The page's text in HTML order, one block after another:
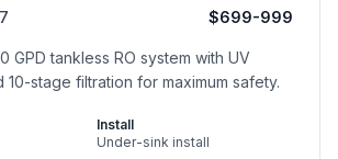
$699-999
GPD tankless RO system with UV
10-stage filtration for maximum safety.
Install
Under-sink install